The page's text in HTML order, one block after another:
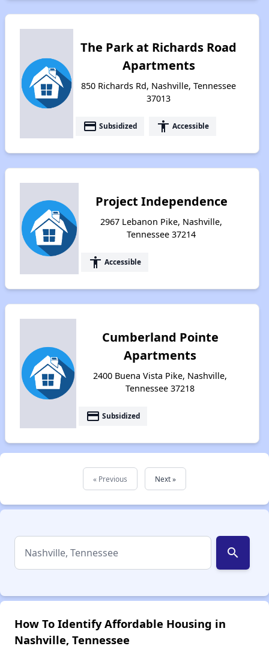
The Park at Richards Road
Apartments
850 Richards Rd, Nashville, Tennessee
37013
payment Subsidized accessibility Accessible
Project Independence
2967 Lebanon Pike, Nashville,
Tennessee 37214
accessibility Accessible
Cumberland Pointe
Apartments
2400 Buena Vista Pike, Nashville,
Tennessee 37218
payment Subsidized
« Previous Next »
search
How To Identify Affordable Housing in
Nashville, Tennessee